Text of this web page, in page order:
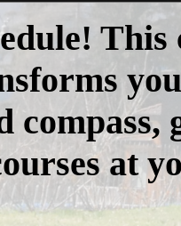
This
compass,
at